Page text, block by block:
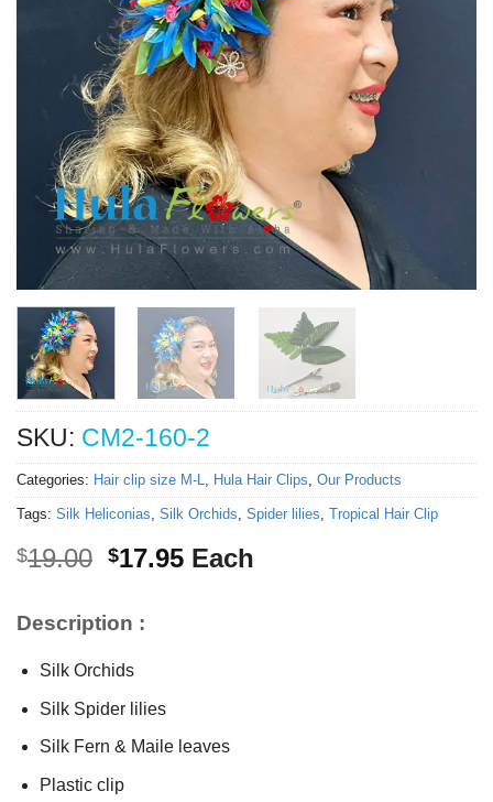
SKU: CM2-160-2
Categories: Hair clip size M-L, Hula Hair Clips, Our Products
Tags: Silk Heliconias, Silk Orchids, Spider lilies, Tropical Hair Clip
$19.00 Original
$19.00.
$17.95Current
Each
Description :
Silk Orchids
Silk Spider lilies
Silk Fern & Maile leaves
Plastic clip